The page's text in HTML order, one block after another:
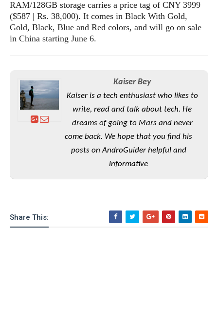
RAM/128GB storage carries a price tag of CNY 3999
($587 | Rs. 38,000). It comes in Black With Gold,
Gold, Black, Blue and Red colors, and will go on sale
in China starting June 6.
Kaiser Bey
Kaiser is a tech enthusiast who likes to
write, read and talk about tech. He
dreams of going to Mars and never
come back. We hope that you find his
posts on AndroGuider helpful and
informative
Share This: